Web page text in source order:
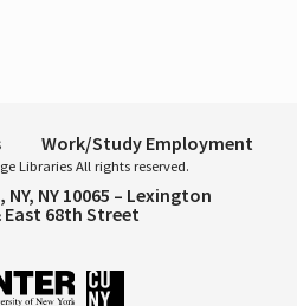
Work/Study Employment
Libraries All rights reserved.
NY 10065 – Lexington
East 68th Street